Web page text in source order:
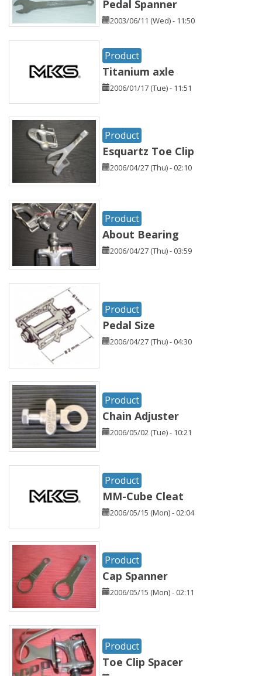
Pedal Spanner
2003/06/11 (Wed) - 11:50
Product
Titanium axle
2006/01/17 (Tue) - 11:51
Product
Esquartz Toe Clip
2006/04/27 (Thu) - 02:10
Product
About Bearing
2006/04/27 (Thu) - 03:59
Product
Pedal Size
2006/04/27 (Thu) - 04:30
Product
Chain Adjuster
2006/05/02 (Tue) - 10:21
Product
MM-Cube Cleat
2006/05/15 (Mon) - 02:04
Product
Cap Spanner
2006/05/15 (Mon) - 02:11
Product
Toe Clip Spacer